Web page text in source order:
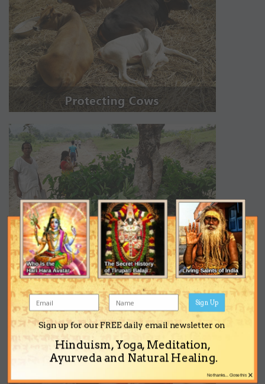
Sign up for our FREE daily email newsletter on
Hinduism, Yoga, Meditation,
Ayurveda and Natural Healing.
Sign Up
×
No thanks... Close this